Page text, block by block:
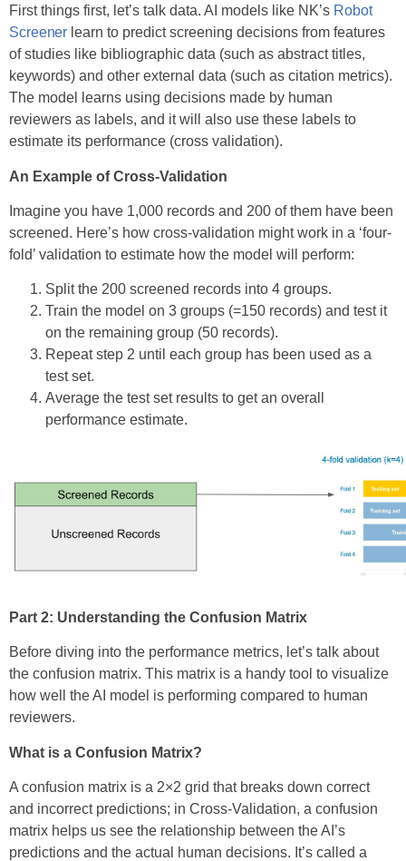
First things first, let’s talk data. AI models like NK’s Robot
Screener learn to predict screening decisions from features
of studies like bibliographic data (such as abstract titles,
keywords) and other external data (such as citation metrics).
The model learns using decisions made by human
reviewers as labels, and it will also use these labels to
estimate its performance (cross validation).
An Example of Cross-Validation
Imagine you have 1,000 records and 200 of them have been
screened. Here’s how cross-validation might work in a ‘four-
fold’ validation to estimate how the model will perform:
Split the 200 screened records into 4 groups.
Train the model on 3 groups (=150 records) and test it
on the remaining group (50 records).
Repeat step 2 until each group has been used as a
test set.
Average the test set results to get an overall
performance estimate.
Part 2: Understanding the Confusion Matrix
Before diving into the performance metrics, let’s talk about
the confusion matrix. This matrix is a handy tool to visualize
how well the AI model is performing compared to human
reviewers.
What is a Confusion Matrix?
A confusion matrix is a 2×2 grid that breaks down correct
and incorrect predictions; in Cross-Validation, a confusion
matrix helps us see the relationship between the AI’s
predictions and the actual human decisions. It’s called a